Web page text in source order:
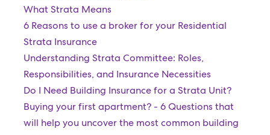
What Strata Means
6 Reasons to use a broker for your Residential
Strata Insurance
Understanding Strata Committee: Roles,
Responsibilities, and Insurance Necessities
Do I Need Building Insurance for a Strata Unit?
Buying your first apartment? - 6 Questions that
will help you uncover the most common building